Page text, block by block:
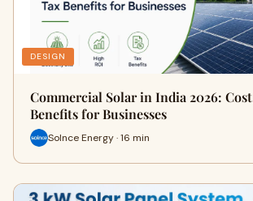
DESIGN
Commercial Solar in India 2026:
Benefits for Businesses
Solnce Energy · 16 min